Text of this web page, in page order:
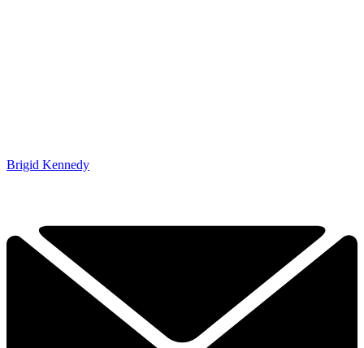
Brigid Kennedy